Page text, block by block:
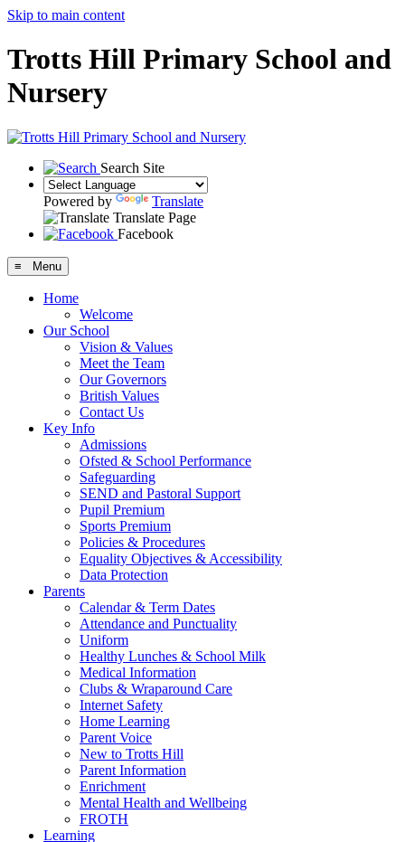
Skip to main content
Trotts Hill Primary School and
Nursery
Search Site
Powered by
Translate
Translate Page
Facebook
≡ Menu
Home
Welcome
Our School
Vision & Values
Meet the Team
Our Governors
British Values
Contact Us
Key Info
Admissions
Ofsted & School Performance
Safeguarding
SEND and Pastoral Support
Pupil Premium
Sports Premium
Policies & Procedures
Equality Objectives & Accessibility
Data Protection
Parents
Calendar & Term Dates
Attendance and Punctuality
Uniform
Healthy Lunches & School Milk
Medical Information
Clubs & Wraparound Care
Internet Safety
Home Learning
Parent Voice
New to Trotts Hill
Parent Information
Enrichment
Mental Health and Wellbeing
FROTH
Learning